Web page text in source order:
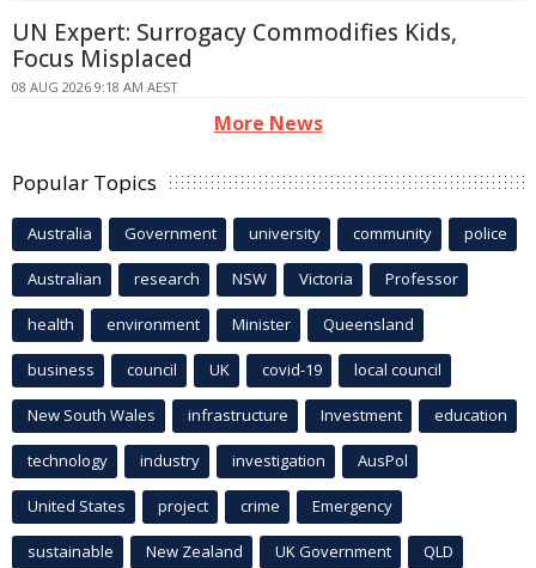
UN Expert: Surrogacy Commodifies Kids,
Focus Misplaced
08 AUG 2026 9:18 AM AEST
More News
Popular Topics
Australia Government university community police
Australian research NSW Victoria Professor
health environment Minister Queensland
business council UK covid-19 local council
New South Wales infrastructure Investment education
technology industry investigation AusPol
United States project crime Emergency
sustainable New Zealand UK Government QLD